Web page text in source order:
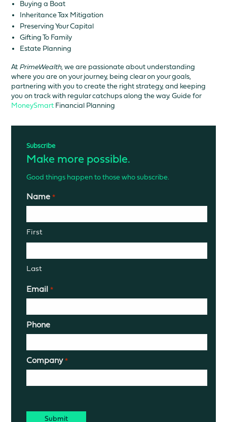
Buying a Boat
Inheritance Tax Mitigation
Preserving Your Capital
Gifting To Family
Estate Planning
At PrimeWealth, we are passionate about understanding
where you are on your journey, being clear on your goals,
partnering with you to create the right strategy, and keeping
you on track with regular catchups along the way. Guide for
MoneySmart Financial Planning
Subscribe
Make more possible.
Good things happen to those who subscribe.
Name *
First
Last
Email *
Phone
Company *